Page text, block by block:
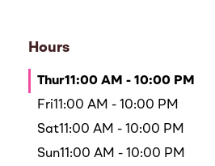
Hours
Thur11:00 AM - 10:00 PM
Fri11:00 AM - 10:00 PM
Sat11:00 AM - 10:00 PM
Sun11:00 AM - 10:00 PM